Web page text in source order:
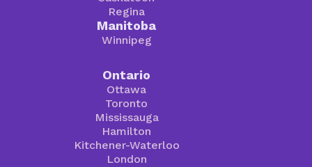
Regina
Manitoba
Winnipeg
Ontario
Ottawa
Toronto
Mississauga
Hamilton
Kitchener-Waterloo
London